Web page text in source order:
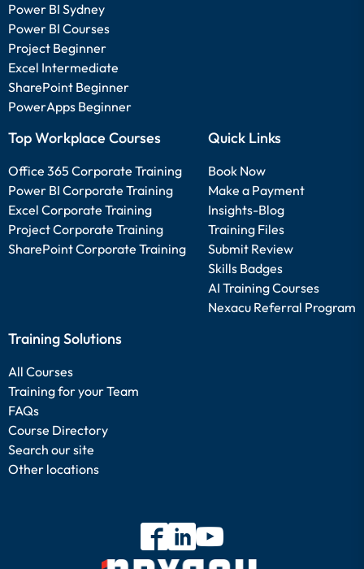
Power BI Sydney
Power BI Courses
Project Beginner
Excel Intermediate
SharePoint Beginner
PowerApps Beginner
Top Workplace Courses
Office 365 Corporate Training
Power BI Corporate Training
Excel Corporate Training
Project Corporate Training
SharePoint Corporate Training
Quick Links
Book Now
Make a Payment
Insights-Blog
Training Files
Submit Review
Skills Badges
AI Training Courses
Nexacu Referral Program
Training Solutions
All Courses
Training for your Team
FAQs
Course Directory
Search our site
Other locations